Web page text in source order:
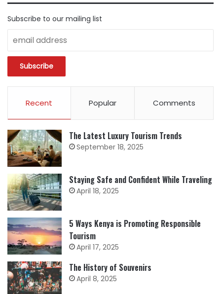
Subscribe to our mailing list
Recent Popular Comments
The Latest Luxury Tourism Trends
September 18, 2025
Staying Safe and Confident While Traveling
April 18, 2025
5 Ways Kenya is Promoting Responsible
Tourism
April 17, 2025
The History of Souvenirs
April 8, 2025